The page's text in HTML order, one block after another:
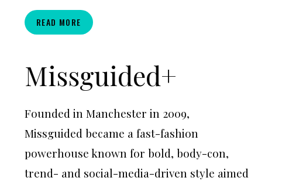
READ MORE F.A.B.
EXTRAVAGANZA
THE
PLUS-
FASHION
Missguided+
Founded in Manchester in 2009,
Missguided became a fast-fashion
powerhouse known for bold, body-con,
trend- and social-media-driven style aimed